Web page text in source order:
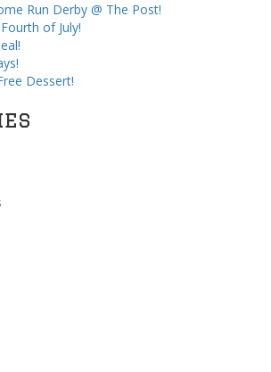
Run Derby @ The Post!
of July!
Dessert!